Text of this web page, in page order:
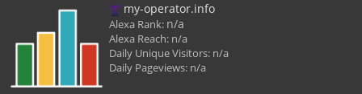
my-operator.info
Alexa Rank: n/a
Alexa Reach: n/a
Daily Unique Visitors: n/a
Daily Pageviews: n/a